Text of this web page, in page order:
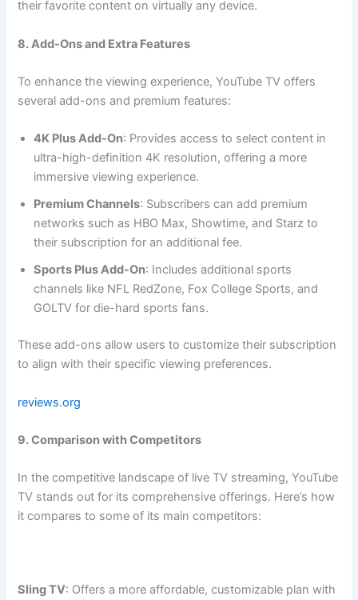
their favorite content on virtually any device.
8. Add-Ons and Extra Features
To enhance the viewing experience, YouTube TV offers
several add-ons and premium features:
4K Plus Add-On: Provides access to select content in
ultra-high-definition 4K resolution, offering a more
immersive viewing experience.
Premium Channels: Subscribers can add premium
networks such as HBO Max, Showtime, and Starz to
their subscription for an additional fee.
Sports Plus Add-On: Includes additional sports
channels like NFL RedZone, Fox College Sports, and
GOLTV for die-hard sports fans.
These add-ons allow users to customize their subscription
to align with their specific viewing preferences.
reviews.org
9. Comparison with Competitors
In the competitive landscape of live TV streaming, YouTube
TV stands out for its comprehensive offerings. Here’s how
it compares to some of its main competitors:
Sling TV: Offers a more affordable, customizable plan with